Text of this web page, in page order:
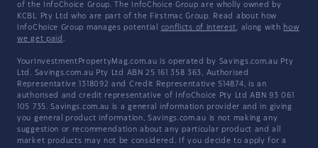
of the InfoChoice Group. The InfoChoice Group are wholly owned by
KCBL Pty Ltd who are part of the Firstmac Group. Read about how
InfoChoice Group manages potential conflicts of interest, along with how
we get paid .
YourInvestmentPropertyMag.com.au is operated by Savings.com.au Pty
Ltd. Savings.com.au Pty Ltd ABN 25 161 358 363, Authorised
Representative 1318092 and Credit Representative 514874, is an
authorised and credit representative of InfoChoice Pty Ltd ABN 93 061
105 735. Savings.com.au is a general information provider and in giving
you general product information, Savings.com.au is not making any
suggestion or recommendation about any particular product and all
market products may not be considered. If you decide to apply for a